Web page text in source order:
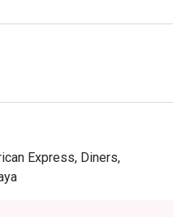
Express, Diners,